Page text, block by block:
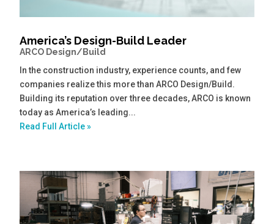
America’s Design-Build Leader
ARCO Design/Build
In the construction industry, experience counts, and few
companies realize this more than ARCO Design/Build.
Building its reputation over three decades, ARCO is known
today as America’s leading...
Read Full Article »